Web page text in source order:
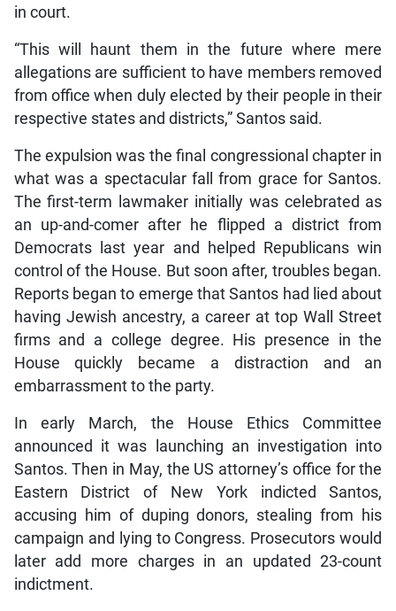
in court.
“This will haunt them in the future where mere
allegations are sufficient to have members removed
from office when duly elected by their people in their
respective states and districts,” Santos said.
The expulsion was the final congressional chapter in
what was a spectacular fall from grace for Santos.
The first-term lawmaker initially was celebrated as
an up-and-comer after he flipped a district from
Democrats last year and helped Republicans win
control of the House. But soon after, troubles began.
Reports began to emerge that Santos had lied about
having Jewish ancestry, a career at top Wall Street
firms and a college degree. His presence in the
House quickly became a distraction and an
embarrassment to the party.
In early March, the House Ethics Committee
announced it was launching an investigation into
Santos. Then in May, the US attorney’s office for the
Eastern District of New York indicted Santos,
accusing him of duping donors, stealing from his
campaign and lying to Congress. Prosecutors would
later add more charges in an updated 23-count
indictment.